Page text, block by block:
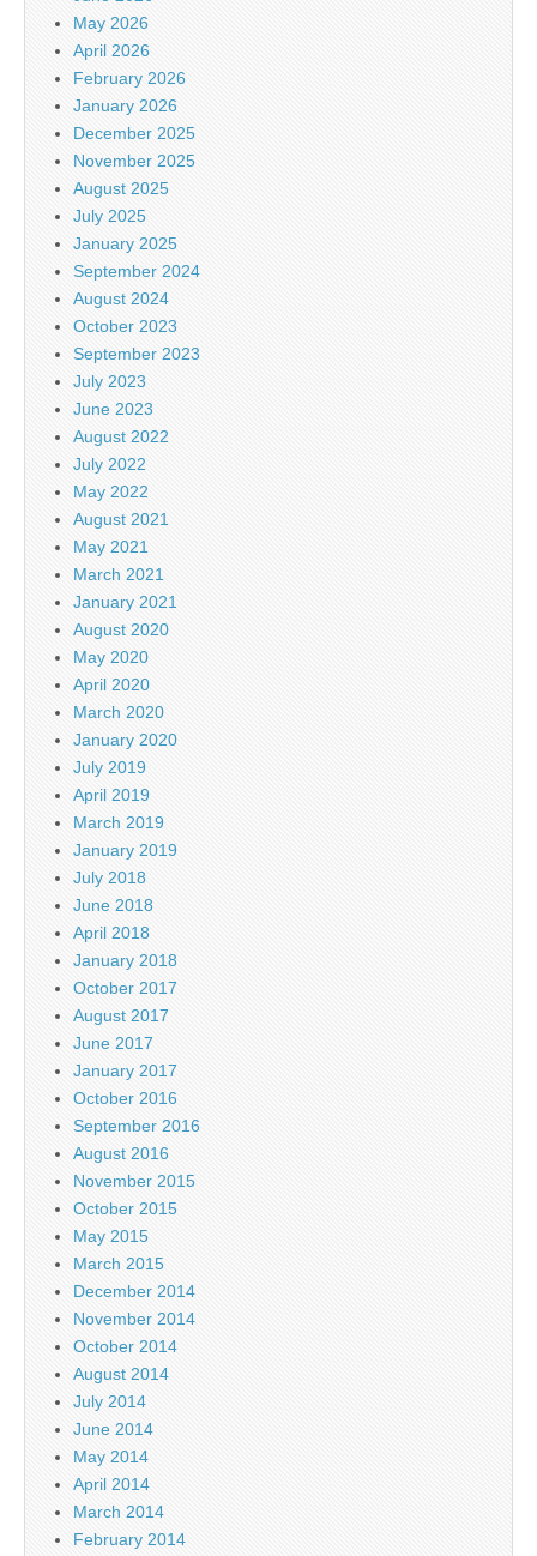
May 2026
April 2026
February 2026
January 2026
December 2025
November 2025
August 2025
July 2025
January 2025
September 2024
August 2024
October 2023
September 2023
July 2023
June 2023
August 2022
July 2022
May 2022
August 2021
May 2021
March 2021
January 2021
August 2020
May 2020
April 2020
March 2020
January 2020
July 2019
April 2019
March 2019
January 2019
July 2018
June 2018
April 2018
January 2018
October 2017
August 2017
June 2017
January 2017
October 2016
September 2016
August 2016
November 2015
October 2015
May 2015
March 2015
December 2014
November 2014
October 2014
August 2014
July 2014
June 2014
May 2014
April 2014
March 2014
February 2014